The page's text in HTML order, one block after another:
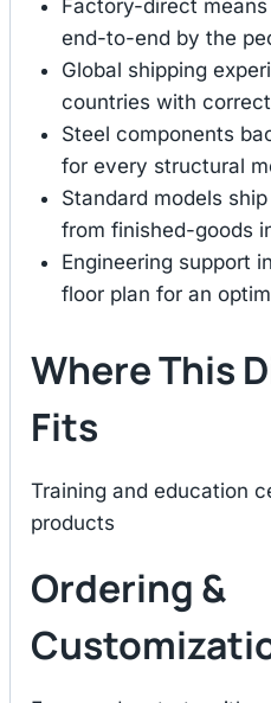
Factory-direct
end-to-end by the
Global shipping
countries with
Steel components
for every structural
Standard models
from finished-goods
Engineering support
floor plan for an
Where This
Fits
Training and education
products
Ordering &